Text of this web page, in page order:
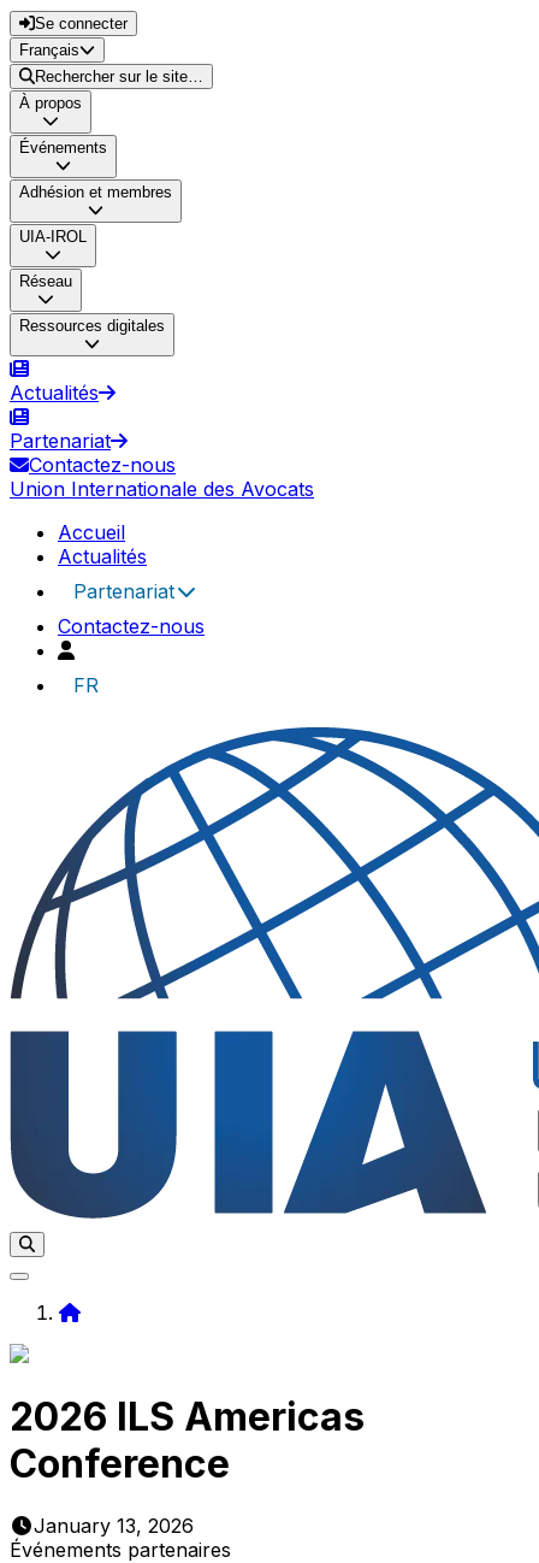
Se connecter
Français
Rechercher sur le site…
À propos
Événements
Adhésion et membres
UIA-IROL
Réseau
Ressources digitales
Actualités
Partenariat
Contactez-nous
Union Internationale des Avocats
Accueil
Actualités
Partenariat
Contactez-nous
FR
2026 ILS Americas
Conference
January 13, 2026
Événements partenaires